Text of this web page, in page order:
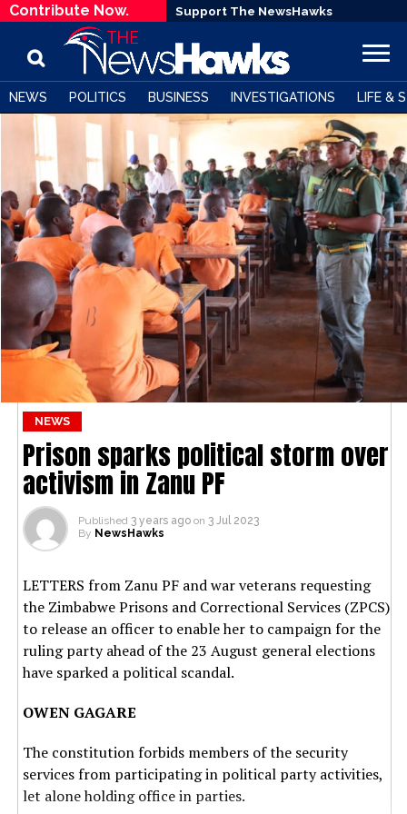
Contribute Now. Support The NewsHawks
NEWS POLITICS BUSINESS INVESTIGATIONS LIFE &
NEWS
Prison sparks political storm over
activism in Zanu PF
Published 3 years ago on 3 Jul 2023
By NewsHawks
LETTERS from Zanu PF and war veterans requesting
the Zimbabwe Prisons and Correctional Services (ZPCS)
to release an officer to enable her to campaign for the
ruling party ahead of the 23 August general elections
have sparked a political scandal.
OWEN GAGARE
The constitution forbids members of the security
services from participating in political party activities,
let alone holding office in parties.